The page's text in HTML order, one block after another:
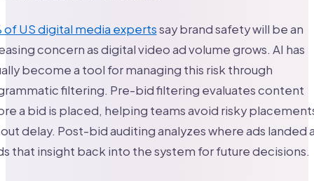
of US digital media expertssay brand safety will be an
concern as digital video ad volume grows. AI has
become a tool for managing this risk through
filtering. Pre-bid filtering evaluates content
a bid is placed, helping teams avoid risky
delay. Post-bid auditing analyzes where ads landed
that insight back into the system for future decisions.